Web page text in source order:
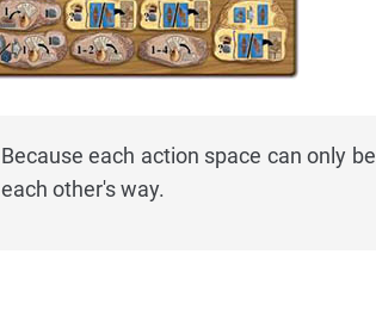
Because each action space can only
each other's way.